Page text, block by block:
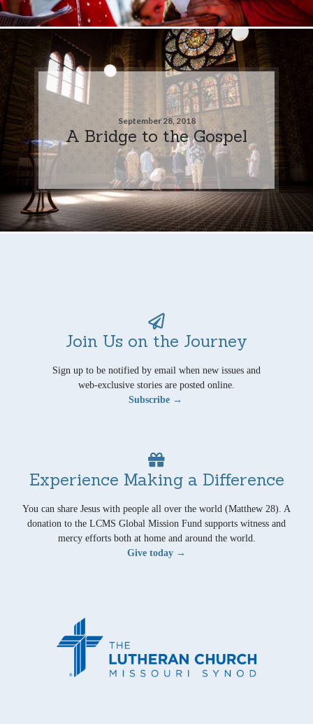
September 28, 2018
A Bridge to the Gospel
Join Us on the Journey
Sign up to be notified by email when new issues and
web-exclusive stories are posted online.
Subscribe →
Experience Making a Difference
You can share Jesus with people all over the world (Matthew 28). A
donation to the LCMS Global Mission Fund supports witness and
mercy efforts both at home and around the world.
Give today →